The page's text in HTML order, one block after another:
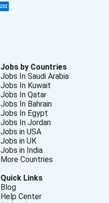
Jobs by Countries
Jobs In Saudi Arabia
Jobs In Kuwait
Jobs In Qatar
Jobs In Bahrain
Jobs In Egypt
Jobs In Jordan
Jobs in USA
Jobs in UK
Jobs in India
More Countries
Quick Links
Blog
Help Center